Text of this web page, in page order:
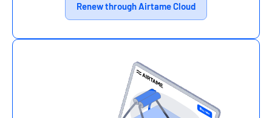
Renew through Airtame Cloud